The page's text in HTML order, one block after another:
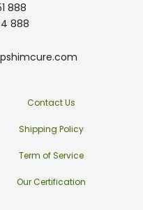
888
888
Contact Us
Shipping Policy
Term of Service
Our Certification